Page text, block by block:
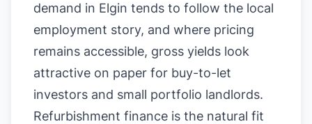
demand in Elgin tends to follow the local
employment story, and where pricing
remains accessible, gross yields look
attractive on paper for buy-to-let
investors and small portfolio landlords.
Refurbishment finance is the natural fit